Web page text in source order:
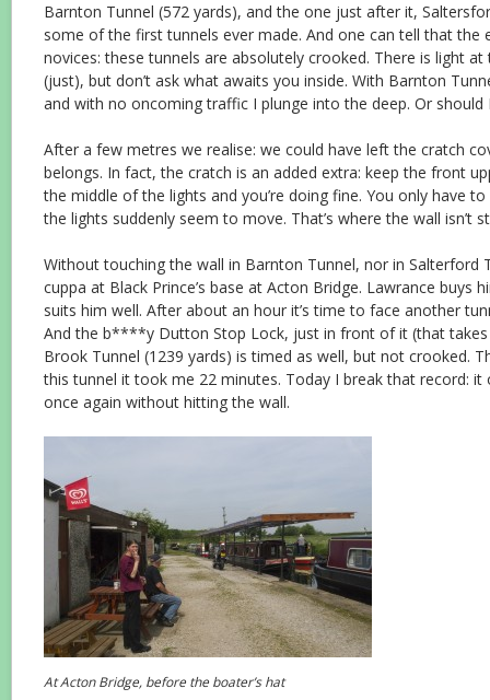
Barnton Tunnel (572 yards), and the one just after it,
some of the first tunnels ever made. And one can tell that the
novices: these tunnels are absolutely crooked. There is light
(just), but don’t ask what awaits you inside. With Barnton
and with no oncoming traffic I plunge into the deep. Or should
After a few metres we realise: we could have left the cratch
belongs. In fact, the cratch is an added extra: keep the front
the middle of the lights and you’re doing fine. You only have
the lights suddenly seem to move. That’s where the wall isn’t
Without touching the wall in Barnton Tunnel, nor in Salterford
cuppa at Black Prince’s base at Acton Bridge. Lawrance buys
suits him well. After about an hour it’s time to face another
And the b****y Dutton Stop Lock, just in front of it (that
Brook Tunnel (1239 yards) is timed as well, but not crooked.
this tunnel it took me 22 minutes. Today I break that record: it
once again without hitting the wall.
At Acton Bridge, before the boater’s hat